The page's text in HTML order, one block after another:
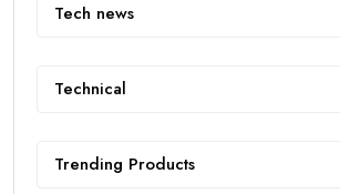
Tech news
Technical
Trending Products